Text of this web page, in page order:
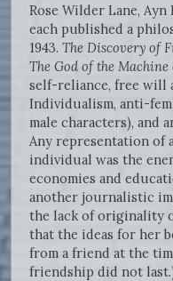
Rose Wilder Lane, Ayn
each published a
1943. The Discovery of
The God of the Machine
self-reliance, free will
Individualism, anti-
male characters), and
Any representation of
individual was the
economies and
another journalistic
the lack of originality
that the ideas for her
from a friend at the
friendship did not